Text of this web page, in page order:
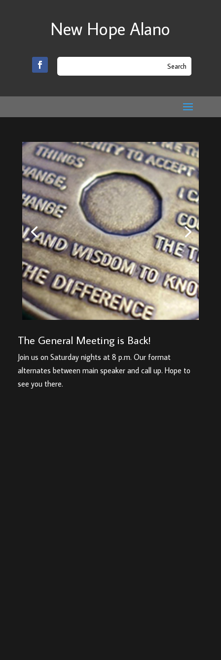
New Hope Alano
The General Meeting is Back!
Join us on Saturday nights at 8 p.m. Our format
alternates between main speaker and call up. Hope to
see you there.